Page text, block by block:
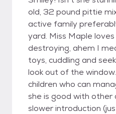
old, 32 pound pittie
active family
yard. Miss Maple
destroying, ahem I
toys, cuddling and
look out of the
children who can
she is good with
slower introduction